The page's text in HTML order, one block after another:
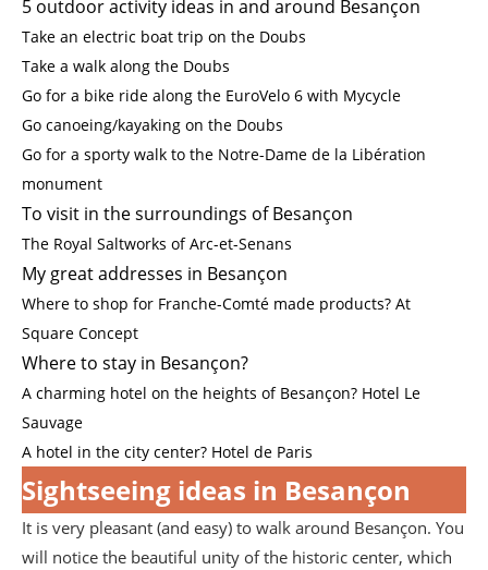
5 outdoor activity ideas in and around Besançon
Take an electric boat trip on the Doubs
Take a walk along the Doubs
Go for a bike ride along the EuroVelo 6 with Mycycle
Go canoeing/kayaking on the Doubs
Go for a sporty walk to the Notre-Dame de la Libération
monument
To visit in the surroundings of Besançon
The Royal Saltworks of Arc-et-Senans
My great addresses in Besançon
Where to shop for Franche-Comté made products? At
Square Concept
Where to stay in Besançon?
A charming hotel on the heights of Besançon? Hotel Le
Sauvage
A hotel in the city center? Hotel de Paris
Sightseeing ideas in Besançon
It is very pleasant (and easy) to walk around Besançon. You
will notice the beautiful unity of the historic center, which